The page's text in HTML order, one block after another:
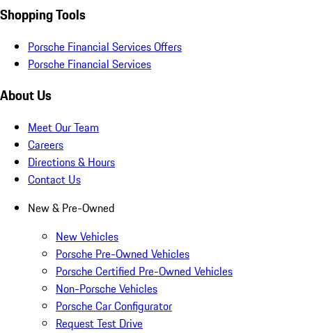
Shopping Tools
Porsche Financial Services Offers
Porsche Financial Services
About Us
Meet Our Team
Careers
Directions & Hours
Contact Us
New & Pre-Owned
New Vehicles
Porsche Pre-Owned Vehicles
Porsche Certified Pre-Owned Vehicles
Non-Porsche Vehicles
Porsche Car Configurator
Request Test Drive